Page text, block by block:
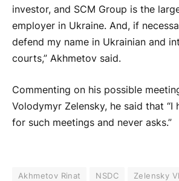
investor, and SCM Group is the
employer in Ukraine. And, if
defend my name in Ukrainian and
courts,” Akhmetov said.
Commenting on his possible
Volodymyr Zelensky, he said that “I
for such meetings and never asks.”
Akhmetov Rinat NSDC
Zelensky